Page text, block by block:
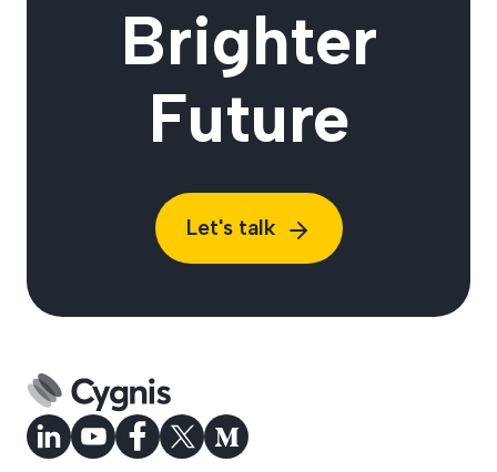
Brighter
Future
Let's talk